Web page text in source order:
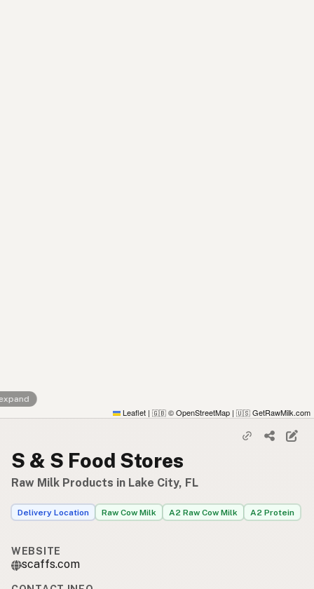
Leaflet | 🇬🇧 © OpenStreetMap | 🇺🇸 GetRawMilk.com
S & S Food Stores
Raw Milk Products in Lake City, FL
Delivery Location Raw Cow Milk A2 Raw Cow Milk A2 Protein
WEBSITE
scaffs.com